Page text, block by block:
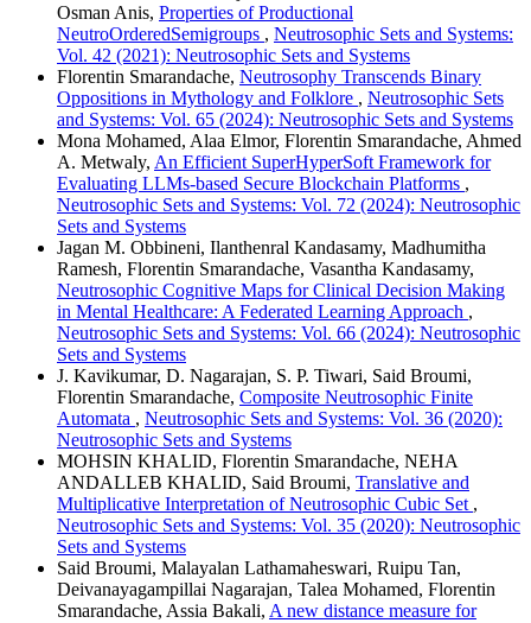
Osman Anis, Properties of Productional
NeutroOrderedSemigroups , Neutrosophic Sets and Systems:
Vol. 42 (2021): Neutrosophic Sets and Systems
Florentin Smarandache, Neutrosophy Transcends Binary
Oppositions in Mythology and Folklore , Neutrosophic Sets
and Systems: Vol. 65 (2024): Neutrosophic Sets and Systems
Mona Mohamed, Alaa Elmor, Florentin Smarandache, Ahmed
A. Metwaly, An Efficient SuperHyperSoft Framework for
Evaluating LLMs-based Secure Blockchain Platforms ,
Neutrosophic Sets and Systems: Vol. 72 (2024): Neutrosophic
Sets and Systems
Jagan M. Obbineni, Ilanthenral Kandasamy, Madhumitha
Ramesh, Florentin Smarandache, Vasantha Kandasamy,
Neutrosophic Cognitive Maps for Clinical Decision Making
in Mental Healthcare: A Federated Learning Approach ,
Neutrosophic Sets and Systems: Vol. 66 (2024): Neutrosophic
Sets and Systems
J. Kavikumar, D. Nagarajan, S. P. Tiwari, Said Broumi,
Florentin Smarandache, Composite Neutrosophic Finite
Automata , Neutrosophic Sets and Systems: Vol. 36 (2020):
Neutrosophic Sets and Systems
MOHSIN KHALID, Florentin Smarandache, NEHA
ANDALLEB KHALID, Said Broumi, Translative and
Multiplicative Interpretation of Neutrosophic Cubic Set ,
Neutrosophic Sets and Systems: Vol. 35 (2020): Neutrosophic
Sets and Systems
Said Broumi, Malayalan Lathamaheswari, Ruipu Tan,
Deivanayagampillai Nagarajan, Talea Mohamed, Florentin
Smarandache, Assia Bakali, A new distance measure for